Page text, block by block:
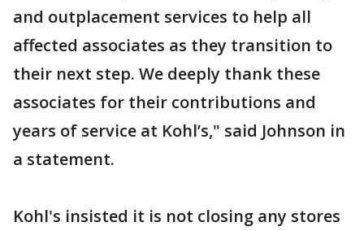
and outplacement services to help all
affected associates as they transition to
their next step. We deeply thank these
associates for their contributions and
years of service at Kohl’s," said Johnson in
a statement.
Kohl's insisted it is not closing any stores